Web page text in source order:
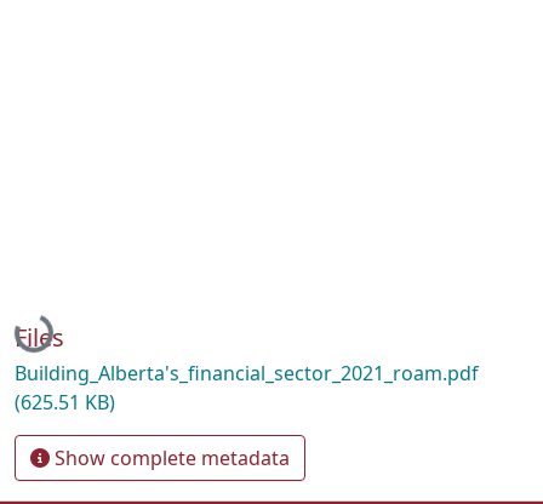
Loading...
Files
Building_Alberta's_financial_sector_2021_roam.pdf
(625.51 KB)
Show complete metadata